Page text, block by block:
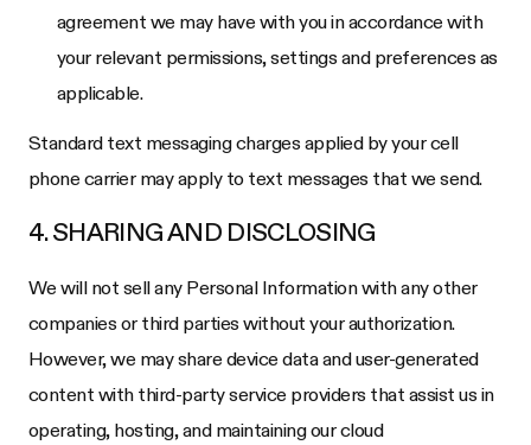
agreement we may have with you in accordance with
your relevant permissions, settings and preferences as
applicable.
Standard text messaging charges applied by your cell
phone carrier may apply to text messages that we send.
4. SHARING AND DISCLOSING
We will not sell any Personal Information with any other
companies or third parties without your authorization.
However, we may share device data and user-generated
content with third-party service providers that assist us in
operating, hosting, and maintaining our cloud